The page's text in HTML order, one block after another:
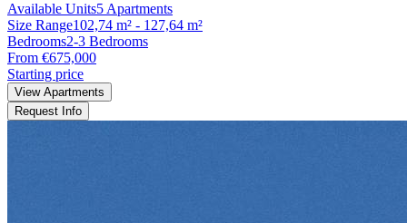
Available Units5 Apartments
Size Range102,74 m² - 127,64 m²
Bedrooms2-3 Bedrooms
From €675,000
Starting price
View Apartments
Request Info